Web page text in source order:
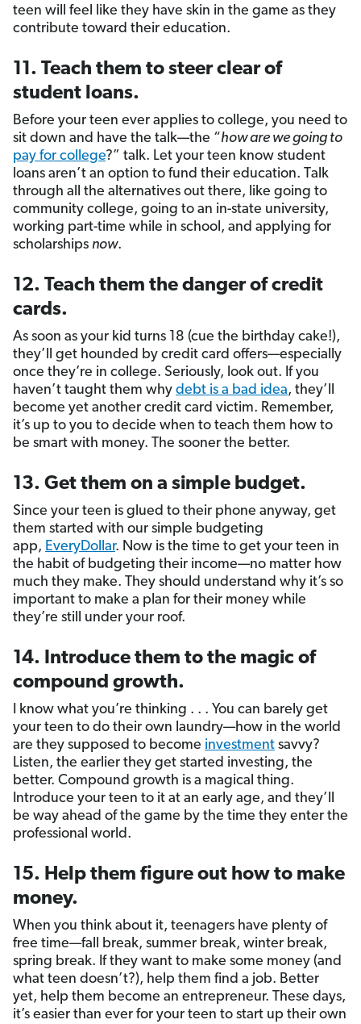
teen will feel like they have skin in the game as they
contribute toward their education.
11. Teach them to steer clear of
student loans.
Before your teen ever applies to college, you need to
sit down and have the talk—the “how are we going to
pay for college?” talk. Let your teen know student
loans aren’t an option to fund their education. Talk
through all the alternatives out there, like going to
community college, going to an in-state university,
working part-time while in school, and applying for
scholarships now.
12. Teach them the danger of credit
cards.
As soon as your kid turns 18 (cue the birthday cake!),
they’ll get hounded by credit card offers—especially
once they’re in college. Seriously, look out. If you
haven’t taught them why debt is a bad idea, they’ll
become yet another credit card victim. Remember,
it’s up to you to decide when to teach them how to
be smart with money. The sooner the better.
13. Get them on a simple budget.
Since your teen is glued to their phone anyway, get
them started with our simple budgeting
app, EveryDollar. Now is the time to get your teen in
the habit of budgeting their income—no matter how
much they make. They should understand why it’s so
important to make a plan for their money while
they’re still under your roof.
14. Introduce them to the magic of
compound growth.
I know what you’re thinking . . . You can barely get
your teen to do their own laundry—how in the world
are they supposed to become investment savvy?
Listen, the earlier they get started investing, the
better. Compound growth is a magical thing.
Introduce your teen to it at an early age, and they’ll
be way ahead of the game by the time they enter the
professional world.
15. Help them figure out how to make
money.
When you think about it, teenagers have plenty of
free time—fall break, summer break, winter break,
spring break. If they want to make some money (and
what teen doesn’t?), help them find a job. Better
yet, help them become an entrepreneur. These days,
it’s easier than ever for your teen to start up their own